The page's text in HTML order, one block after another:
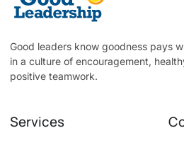
Good leaders know goodness pays
in a culture of encouragement,
positive teamwork.
Services